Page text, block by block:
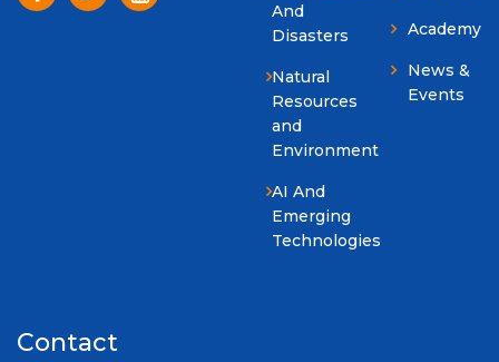
And
Disasters
Natural
Resources
and
Environment
AI And
Emerging
Technologies
Academy
News &
Events
Contact